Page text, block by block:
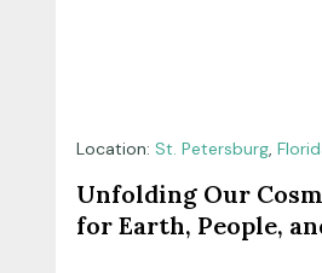
Location: St. Petersburg,
Unfolding Our
for Earth, People,